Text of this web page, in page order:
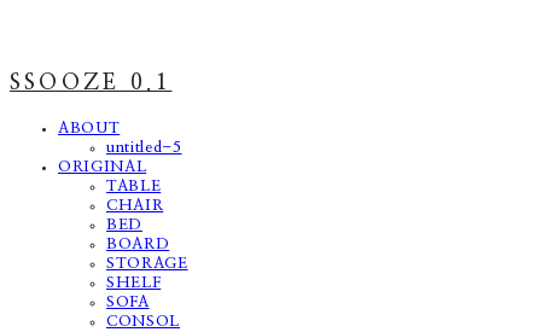
SSOOZE 0.1
ABOUT
untitled-5
ORIGINAL
TABLE
CHAIR
BED
BOARD
STORAGE
SHELF
SOFA
CONSOL